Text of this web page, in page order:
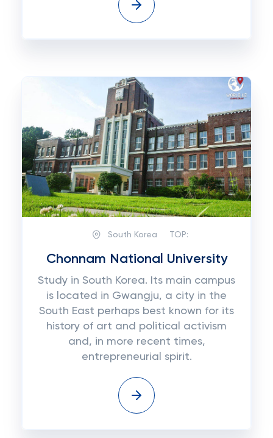
South Korea TOP:
Chonnam National University
Study in South Korea. Its main campus
is located in Gwangju, a city in the
South East perhaps best known for its
history of art and political activism
and, in more recent times,
entrepreneurial spirit.